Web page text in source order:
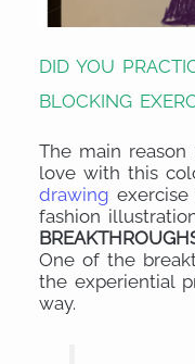
DID YOU
BLOCKING
The main reason
love with this
drawing
fashion
One of the
the experiential
way.